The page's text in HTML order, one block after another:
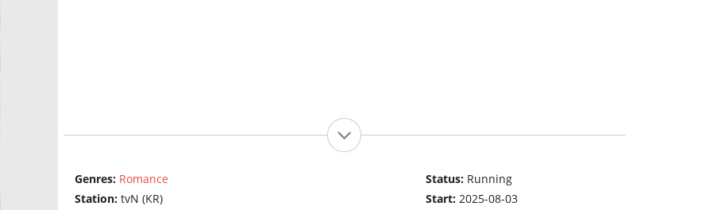
Genres: Romance
Station: tvN (KR)
Status: Running
Start:2025-08-03